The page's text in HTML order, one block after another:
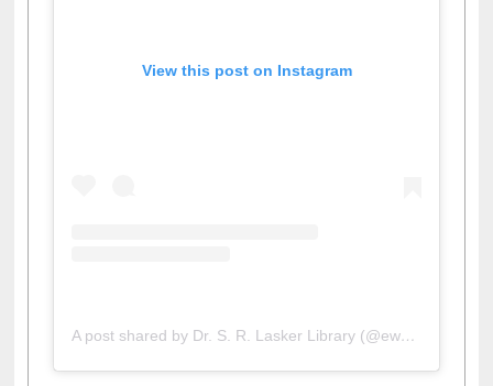
View this post on Instagram
A post shared by Dr. S. R. Lasker Library (@ewulibrarybd)